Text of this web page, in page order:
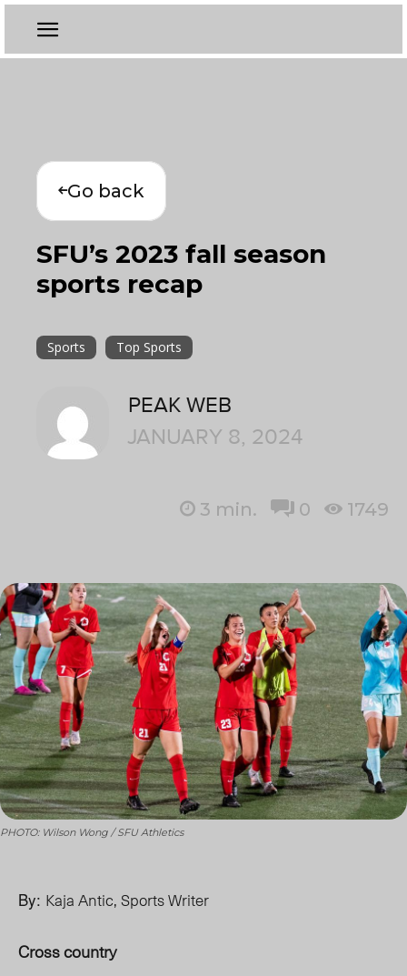
Go back
SFU’s 2023 fall season
sports recap
Sports Top Sports
PEAK WEB
JANUARY 8, 2024
3 min. 0 1749
PHOTO: Wilson Wong / SFU Athletics
By: Kaja Antic, Sports Writer
Cross country